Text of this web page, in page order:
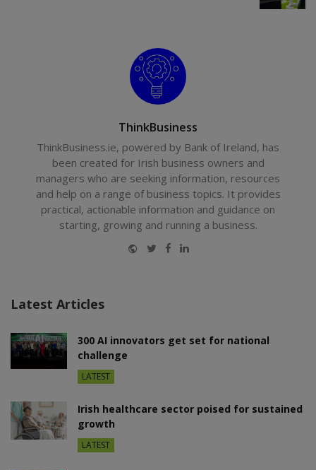
ThinkBusiness
ThinkBusiness.ie, powered by Bank of Ireland, has
been created for Irish business owners and
managers who are seeking information, resources
and help on a range of business topics. It provides
practical, actionable information and guidance on
starting, growing and running a business.
Website
Twitter
Facebook
LinkedIn
Latest Articles
300 AI innovators get set for national
challenge
LATEST
Irish healthcare sector poised for sustained
growth
LATEST